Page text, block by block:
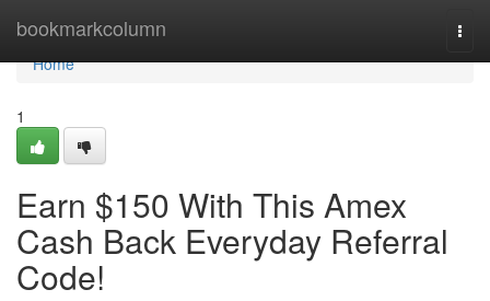
bookmarkcolumn
Home
Home
1
Earn $150 With This Amex
Cash Back Everyday Referral
Code!